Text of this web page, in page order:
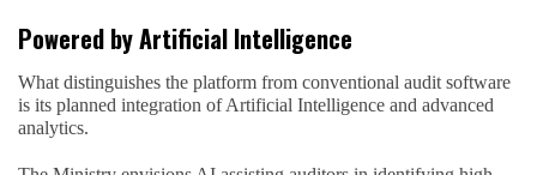
Powered by Artificial Intelligence
What distinguishes the platform from conventional audit software
is its planned integration of Artificial Intelligence and advanced
analytics.